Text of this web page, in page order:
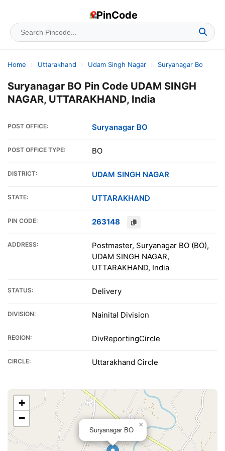
PinCode
Home › Uttarakhand › Udam Singh Nagar › Suryanagar Bo
Suryanagar BO Pin Code UDAM SINGH
NAGAR, UTTARAKHAND, India
POST OFFICE: Suryanagar BO
POST OFFICE TYPE: BO
DISTRICT: UDAM SINGH NAGAR
STATE: UTTARAKHAND
PIN CODE: 263148
ADDRESS:
Postmaster, Suryanagar BO (BO),
UDAM SINGH NAGAR,
UTTARAKHAND, India
STATUS: Delivery
DIVISION: Nainital Division
REGION: DivReportingCircle
CIRCLE: Uttarakhand Circle
Suryanagar BO
×
+
−